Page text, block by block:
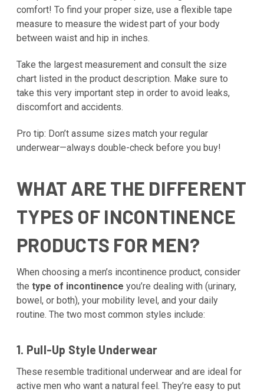
comfort! To find your proper size, use a flexible tape
measure to measure the widest part of your body
between waist and hip in inches.
Take the largest measurement and consult the size
chart listed in the product description. Make sure to
take this very important step in order to avoid leaks,
discomfort and accidents.
Pro tip: Don’t assume sizes match your regular
underwear—always double-check before you buy!
WHAT ARE THE DIFFERENT
TYPES OF INCONTINENCE
PRODUCTS FOR MEN?
When choosing a men’s incontinence product, consider
the type of incontinence you’re dealing with (urinary,
bowel, or both), your mobility level, and your daily
routine. The two most common styles include:
1. Pull-Up Style Underwear
These resemble traditional underwear and are ideal for
active men who want a natural feel. They’re easy to put